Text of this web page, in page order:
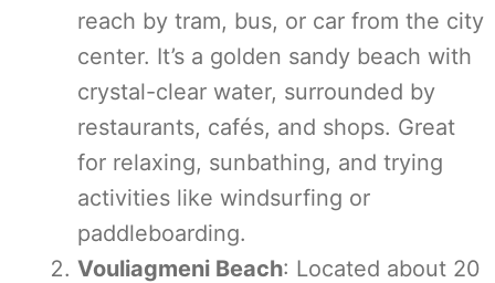
reach by tram, bus, or car from the city
center. It’s a golden sandy beach with
crystal-clear water, surrounded by
restaurants, cafés, and shops. Great
for relaxing, sunbathing, and trying
activities like windsurfing or
paddleboarding.
Vouliagmeni Beach: Located about 20